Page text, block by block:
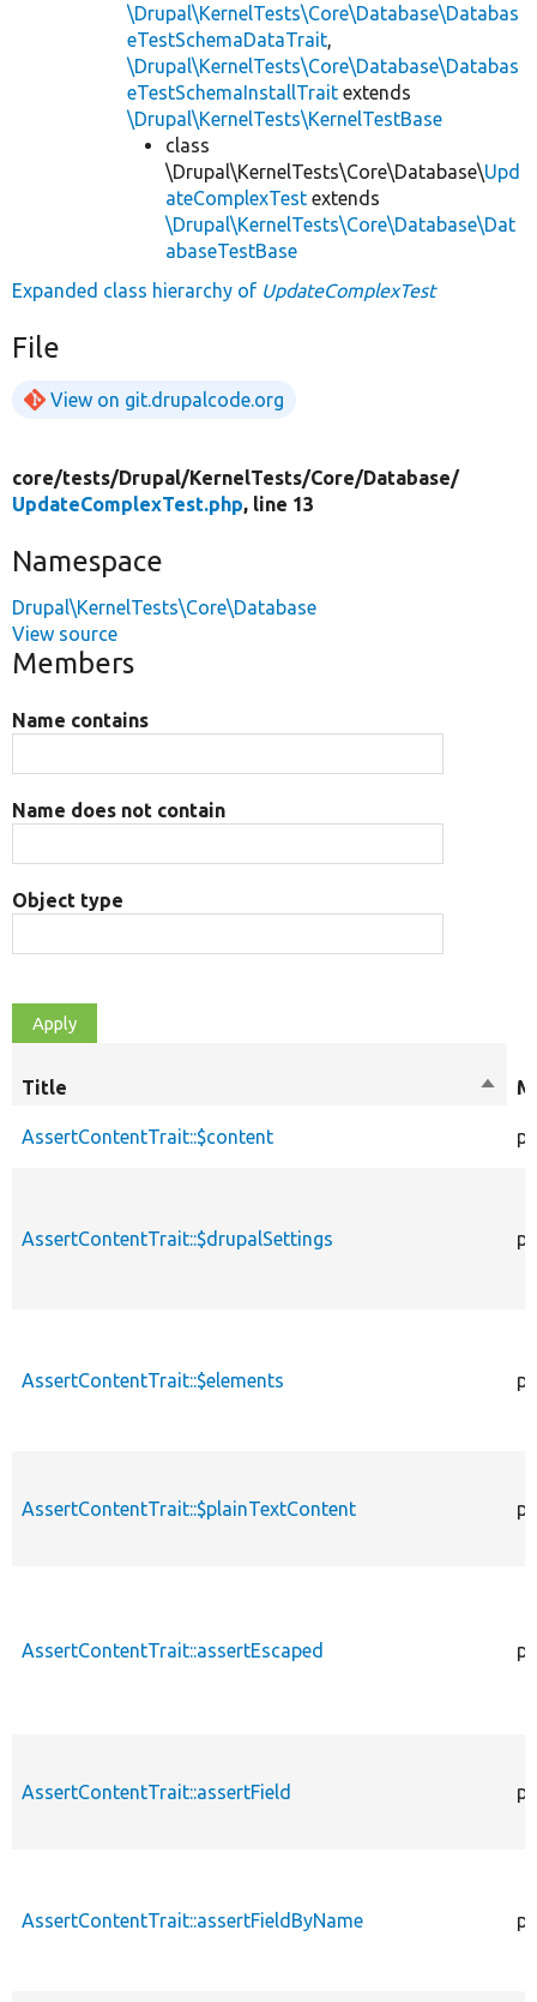
\Drupal\KernelTests\Core\Database\Databas
eTestSchemaDataTrait,
\Drupal\KernelTests\Core\Database\Databas
eTestSchemaInstallTrait extends
\Drupal\KernelTests\KernelTestBase
class
\Drupal\KernelTests\Core\Database\Upd
ateComplexTest extends
\Drupal\KernelTests\Core\Database\Dat
abaseTestBase
Expanded class hierarchy of UpdateComplexTest
File
View on git.drupalcode.org
core/tests/Drupal/KernelTests/Core/Database/
UpdateComplexTest.php, line 13
Namespace
Drupal\KernelTests\Core\Database
View source
Members
Name contains
Name does not contain
Object type
Title
Sort
AssertContentTrait::$content
AssertContentTrait::$drupalSettings
AssertContentTrait::$elements
AssertContentTrait::$plainTextContent
AssertContentTrait::assertEscaped
AssertContentTrait::assertField
AssertContentTrait::assertFieldByName